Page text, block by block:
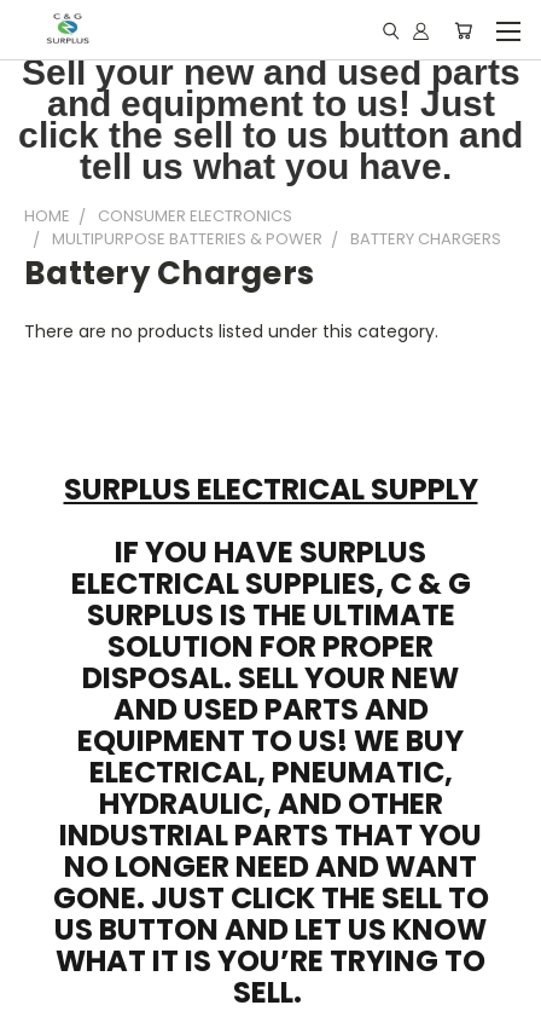
Sell your new and used parts
and equipment to us! Just
click the sell to us button and
tell us what you have.
HOME
CONSUMER ELECTRONICS
MULTIPURPOSE BATTERIES & POWER
BATTERY CHARGERS
Battery Chargers
There are no products listed under this category.
SURPLUS ELECTRICAL SUPPLY
IF YOU HAVE SURPLUS
ELECTRICAL SUPPLIES, C & G
SURPLUS IS THE ULTIMATE
SOLUTION FOR PROPER
DISPOSAL. SELL YOUR NEW
AND USED PARTS AND
EQUIPMENT TO US! WE BUY
ELECTRICAL, PNEUMATIC,
HYDRAULIC, AND OTHER
INDUSTRIAL PARTS THAT YOU
NO LONGER NEED AND WANT
GONE. JUST CLICK THE SELL TO
US BUTTON AND LET US KNOW
WHAT IT IS YOU’RE TRYING TO
SELL.